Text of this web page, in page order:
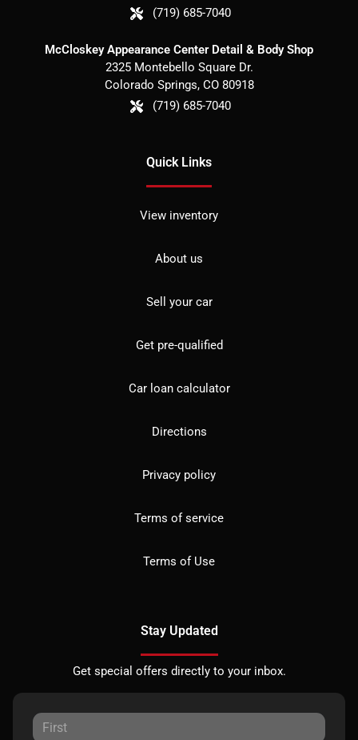
(719) 685-7040
McCloskey Appearance Center Detail & Body Shop
2325 Montebello Square Dr.
Colorado Springs, CO 80918
(719) 685-7040
Quick Links
View inventory
About us
Sell your car
Get pre-qualified
Car loan calculator
Directions
Privacy policy
Terms of service
Terms of Use
Stay Updated
Get special offers directly to your inbox.